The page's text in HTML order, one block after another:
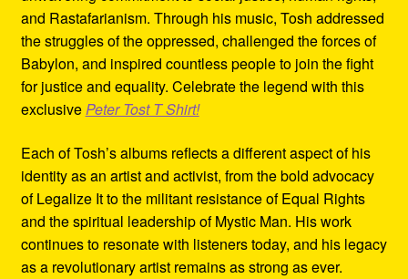
and Rastafarianism. Through his music, Tosh addressed
the struggles of the oppressed, challenged the forces of
Babylon, and inspired countless people to join the fight
for justice and equality. Celebrate the legend with this
exclusivePeter Tost T Shirt!
Each of Tosh’s albums reflects a different aspect of his
identity as an artist and activist, from the bold advocacy
of Legalize It to the militant resistance of Equal Rights
and the spiritual leadership of Mystic Man. His work
continues to resonate with listeners today, and his legacy
as a revolutionary artist remains as strong as ever.